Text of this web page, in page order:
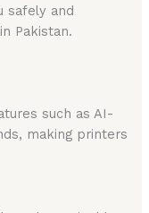
safely and
Pakistan.
such as AI-
making printers